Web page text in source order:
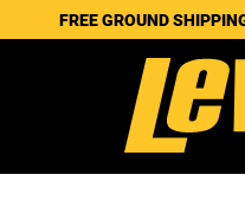
FREE GROUND